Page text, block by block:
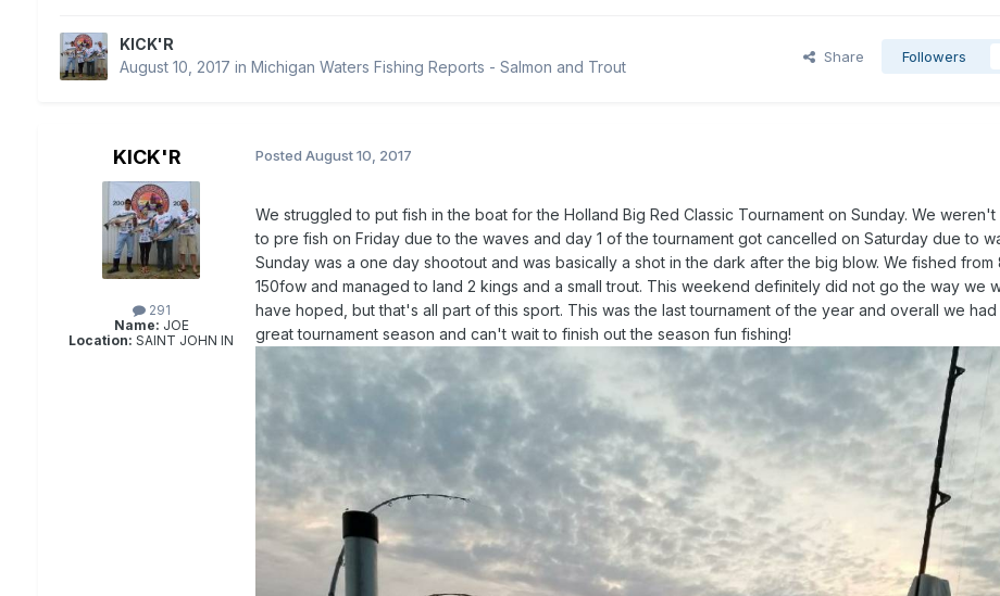
KICK'R
August 10, 2017 inMichigan Waters Fishing Reports - Salmon and Trout
Share Followers
KICK'R
291
Name: JOE
Location: SAINT JOHN IN
PostedAugust 10, 2017
We struggled to put fish in the boat for the Holland Big Red Classic Tournament on Sunday. We weren't
to pre fish on Friday due to the waves and day 1 of the tournament got cancelled on Saturday due to
Sunday was a one day shootout and was basically a shot in the dark after the big blow. We fished from
150fow and managed to land 2 kings and a small trout. This weekend definitely did not go the way we
have hoped, but that's all part of this sport. This was the last tournament of the year and overall we had
great tournament season and can't wait to finish out the season fun fishing!